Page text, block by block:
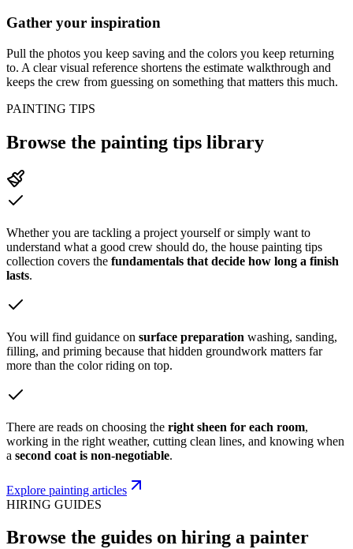
Gather your inspiration
Pull the photos you keep saving and the colors you keep returning
to. A clear visual reference shortens the estimate walkthrough and
keeps the crew from guessing on something that matters this much.
PAINTING TIPS
Browse the painting tips library
Whether you are tackling a project yourself or simply want to
understand what a good crew should do, the house painting tips
collection covers the fundamentals that decide how long a finish
lasts.
You will find guidance on surface preparation washing, sanding,
filling, and priming because that hidden groundwork matters far
more than the color riding on top.
There are reads on choosing the right sheen for each room,
working in the right weather, cutting clean lines, and knowing when
a second coat is non-negotiable.
Explore painting articles
HIRING GUIDES
Browse the guides on hiring a painter